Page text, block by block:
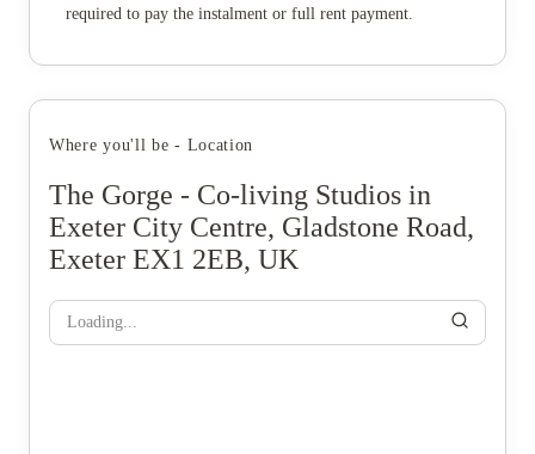
required to pay the instalment or full rent payment.
Where you'll be - Location
The Gorge - Co-living Studios in
Exeter City Centre, Gladstone Road,
Exeter EX1 2EB, UK
Loading...